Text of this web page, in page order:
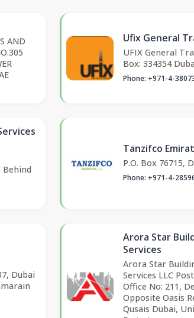
AND
Ufix General
UFIX General
Box: 334354
Phone: +971-4-
Tanzifco
P.O. Box 76715,
Phone: +971-4-
Dubai
Arora Star
Services
Arora Star
Services LLC
Office No: 211,
Opposite Oasis
Qusais Dubai,